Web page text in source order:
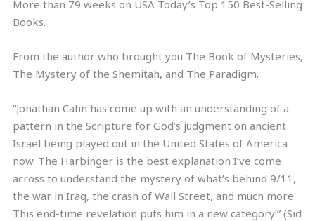
More than 79 weeks on USA Today’s Top 150 Best-Selling
Books.
From the author who brought you The Book of Mysteries,
The Mystery of the Shemitah, and The Paradigm.
“Jonathan Cahn has come up with an understanding of a
pattern in the Scripture for God’s judgment on ancient
Israel being played out in the United States of America
now. The Harbinger is the best explanation I’ve come
across to understand the mystery of what’s behind 9/11,
the war in Iraq, the crash of Wall Street, and much more.
This end-time revelation puts him in a new category!” (Sid